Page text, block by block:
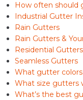
How often should
Industrial Gutter
Rain Gutters
Rain Gutters &
Residential Gutters
Seamless Gutters
What gutter
What size gutters
What’s the best